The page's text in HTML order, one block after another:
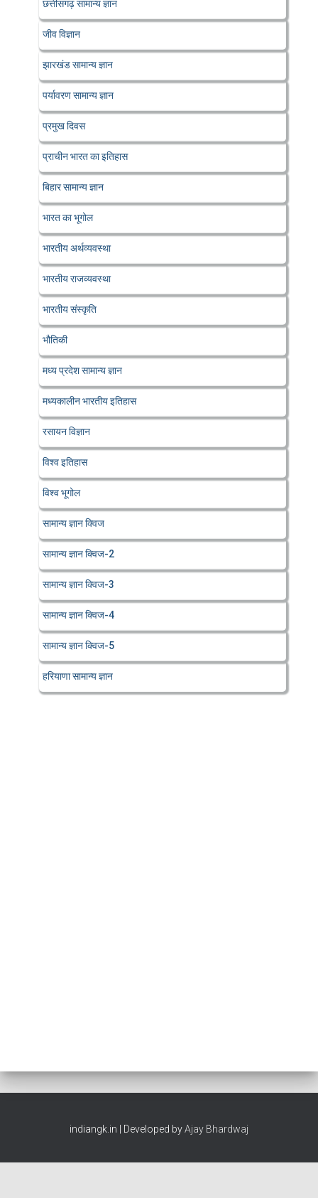
छत्तीसगढ़ सामान्य ज्ञान
जीव विज्ञान
झारखंड सामान्य ज्ञान
पर्यावरण सामान्य ज्ञान
प्रमुख दिवस
प्राचीन भारत का इतिहास
बिहार सामान्य ज्ञान
भारत का भूगोल
भारतीय अर्थव्यवस्था
भारतीय राजव्यवस्था
भारतीय संस्कृति
भौतिकी
मध्य प्रदेश सामान्य ज्ञान
मध्यकालीन भारतीय इतिहास
रसायन विज्ञान
विश्व इतिहास
विश्व भूगोल
सामान्य ज्ञान क्विज
सामान्य ज्ञान क्विज-2
सामान्य ज्ञान क्विज-3
सामान्य ज्ञान क्विज-4
सामान्य ज्ञान क्विज-5
हरियाणा सामान्य ज्ञान
indiangk.in | Developed byAjay Bhardwaj